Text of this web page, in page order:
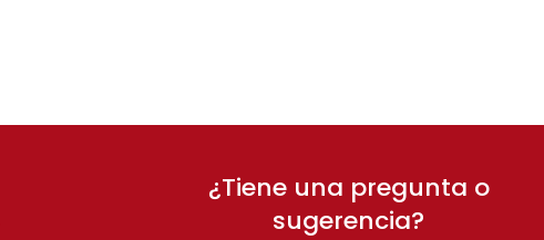
¿Tiene una pregunta o
sugerencia?